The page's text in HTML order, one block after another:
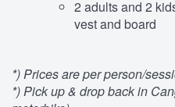
2 adults and 2
vest and board
*) Prices are per person/
*) Pick up & drop back in